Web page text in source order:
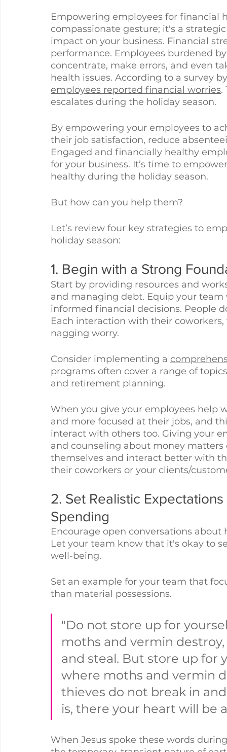
Empowering employees for financial
compassionate gesture; it's a
impact on your business. Financial
performance. Employees burdened
concentrate, make errors, and even
health issues. According to a survey
employees reported financial worries.
escalates during the holiday season.
By empowering your employees to
their job satisfaction, reduce
Engaged and financially healthy
for your business. It’s time to
healthy during the holiday season.
But how can you help them?
Let’s review four key strategies to
holiday season:
1. Begin with a Strong
Start by providing resources and
and managing debt. Equip your
informed financial decisions. People
Each interaction with their
nagging worry.
Consider implementing a
programs often cover a range of
and retirement planning.
When you give your employees
and more focused at their jobs, and
interact with others too. Giving your
and counseling about money
themselves and interact better with
their coworkers or your clients/
2. Set Realistic
Spending
Encourage open conversations
Let your team know that it's okay to
well-being.
Set an example for your team that
than material possessions.
"Do not store up for
moths and vermin
and steal. But store up for
where moths and vermin
thieves do not break in
is, there your heart will be
When Jesus spoke these words